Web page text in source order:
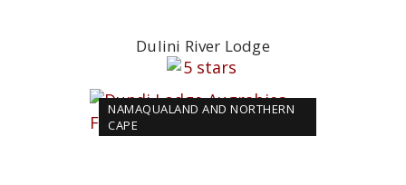
Dulini River Lodge
NAMAQUALAND AND NORTHERN
CAPE